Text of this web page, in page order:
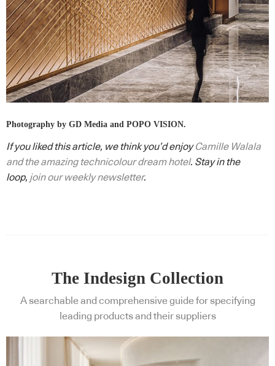
Photography by GD Media and POPO VISION.
If you liked this article, we think you’d enjoyCamille Walala
and the amazing technicolour dream hotel. Stay in the
loop, join our weekly newsletter.
The Indesign Collection
A searchable and comprehensive guide for specifying
leading products and their suppliers